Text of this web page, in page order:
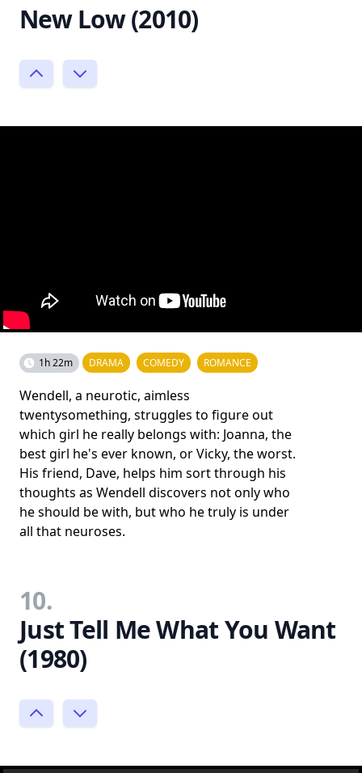
New Low (2010)
1h 22m DRAMA COMEDY ROMANCE
Wendell, a neurotic, aimless
twentysomething, struggles to figure out
which girl he really belongs with: Joanna, the
best girl he's ever known, or Vicky, the worst.
His friend, Dave, helps him sort through his
thoughts as Wendell discovers not only who
he should be with, but who he truly is under
all that neuroses.
10.
Just Tell Me What You Want
(1980)